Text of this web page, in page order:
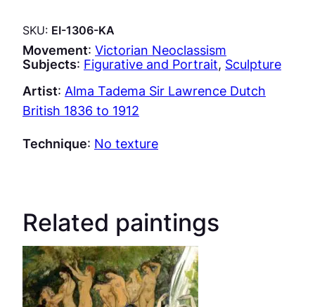
SKU: EI-1306-KA
Movement: Victorian Neoclassism
Subjects: Figurative and Portrait, Sculpture
Artist: Alma Tadema Sir Lawrence Dutch
British 1836 to 1912
Technique: No texture
Related paintings